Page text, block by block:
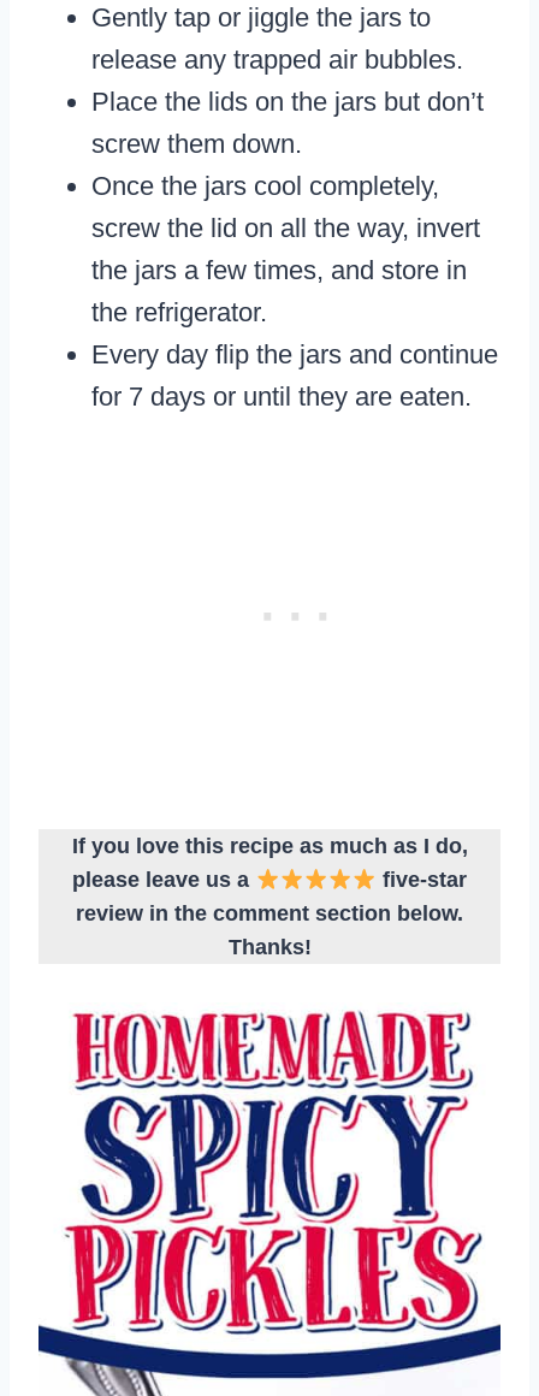
Gently tap or jiggle the jars to
release any trapped air bubbles.
Place the lids on the jars but don’t
screw them down.
Once the jars cool completely,
screw the lid on all the way, invert
the jars a few times, and store in
the refrigerator.
Every day flip the jars and continue
for 7 days or until they are eaten.
If you love this recipe as much as I do,
please leave us a
five-star
review in the comment section below.
Thanks!